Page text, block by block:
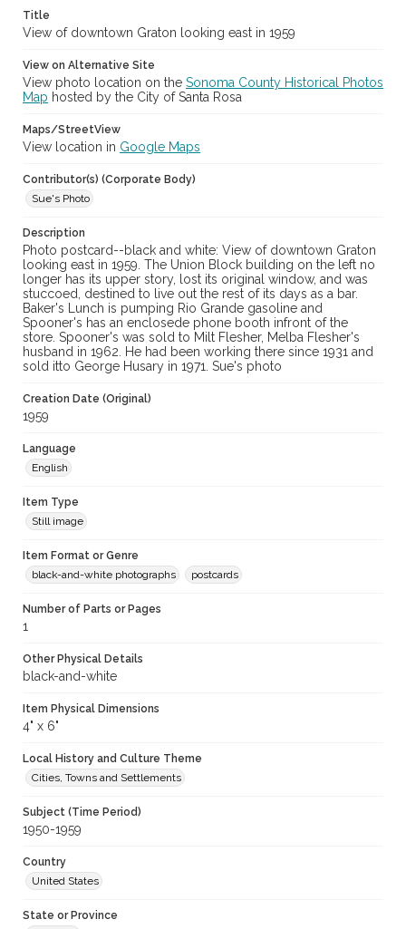
Western Sonoma County Historical Society Collection
Digital Archives Identifier
casebwsc_pho_011780
Title
View of downtown Graton looking east in 1959
View on Alternative Site
View photo location on the Sonoma County Historical Photos
Map hosted by the City of Santa Rosa
Maps/StreetView
View location in Google Maps
Contributor(s) (Corporate Body)
Sue's Photo
Description
Photo postcard--black and white: View of downtown Graton
looking east in 1959. The Union Block building on the left no
longer has its upper story, lost its original window, and was
stuccoed, destined to live out the rest of its days as a bar.
Baker's Lunch is pumping Rio Grande gasoline and
Spooner's has an enclosede phone booth infront of the
store. Spooner's was sold to Milt Flesher, Melba Flesher's
husband in 1962. He had been working there since 1931 and
sold itto George Husary in 1971. Sue's photo
Creation Date (Original)
1959
Language
English
Item Type
Still image
Item Format or Genre
black-and-white photographs
postcards
Number of Parts or Pages
1
Other Physical Details
black-and-white
Item Physical Dimensions
4" x 6"
Local History and Culture Theme
Cities, Towns and Settlements
Subject (Time Period)
1950-1959
Country
United States
State or Province